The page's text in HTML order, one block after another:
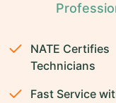
NATE Certifies
Technicians
Fast Service